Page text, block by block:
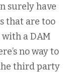
surely have
that are too
a DAM
no way to
third party